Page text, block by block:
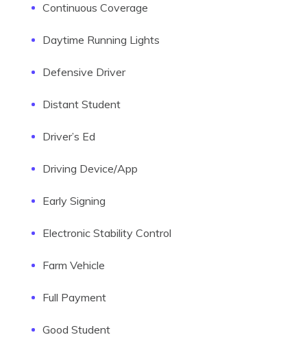
Continuous Coverage
Daytime Running Lights
Defensive Driver
Distant Student
Driver’s Ed
Driving Device/App
Early Signing
Electronic Stability Control
Farm Vehicle
Full Payment
Good Student